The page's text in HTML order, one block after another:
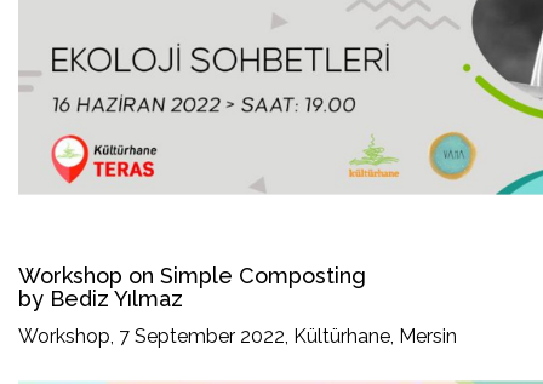
Workshop on Simple Composting
by Bediz Yılmaz
Workshop, 7 September 2022, Kültürhane, Mersin